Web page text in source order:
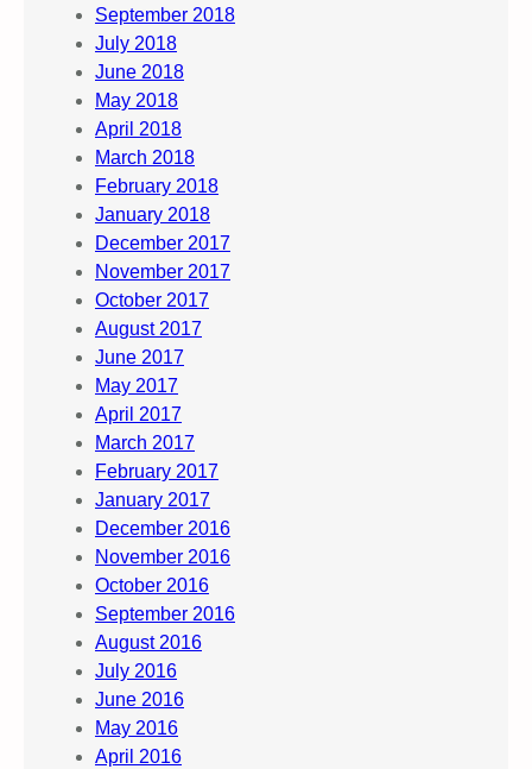
September 2018
July 2018
June 2018
May 2018
April 2018
March 2018
February 2018
January 2018
December 2017
November 2017
October 2017
August 2017
June 2017
May 2017
April 2017
March 2017
February 2017
January 2017
December 2016
November 2016
October 2016
September 2016
August 2016
July 2016
June 2016
May 2016
April 2016